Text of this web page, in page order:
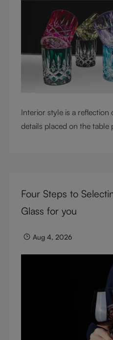
Interior style is a reflection
details placed on the table
cocktails, and mixed
visual impact with
Four Steps to
Glass for you
Aug 4, 2026